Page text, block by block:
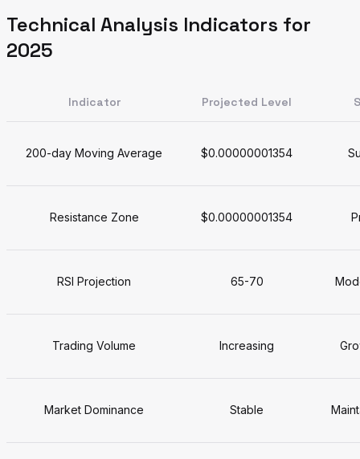
Technical Analysis Indicators for
2025
Indicator Projected Level
200-day Moving Average $0.00000001354
Resistance Zone $0.00000001354
RSI Projection 65-70
Trading Volume Increasing
Market Dominance Stable